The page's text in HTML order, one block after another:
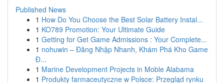
Published News
1 How Do You Choose the Best Solar Battery Instal...
1 KO789 Promotion: Your Ultimate Guide
1 Getting for Get Game Admissions : Your Complete...
1 nohuwin – Đăng Nhập Nhanh, Khám Phá Kho Game
Đ...
1 Marine Development Projects in Moble Alabama
1 Produkty farmaceutyczne w Polsce: Przegląd rynku